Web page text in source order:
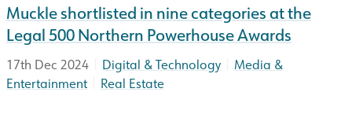
Muckle shortlisted in nine categories at the
Legal 500 Northern Powerhouse Awards
17th Dec 2024| Digital & Technology| Media &
Entertainment| Real Estate